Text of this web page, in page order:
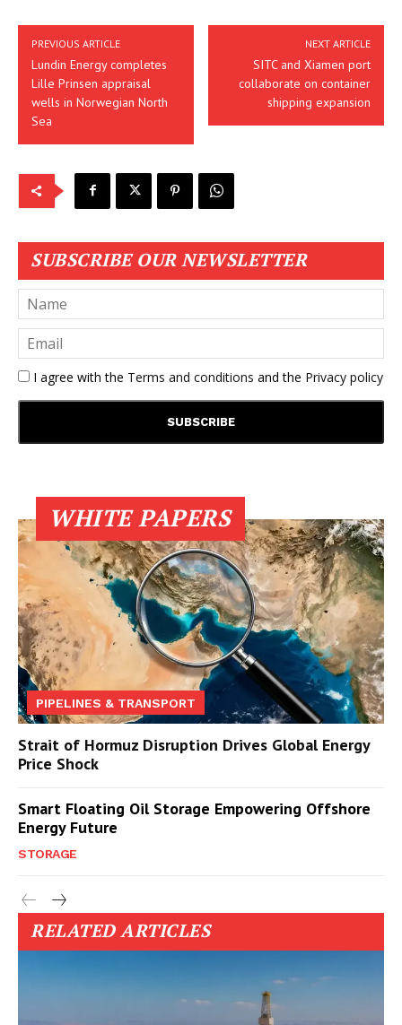
PREVIOUS ARTICLE
Lundin Energy completes
Lille Prinsen appraisal
wells in Norwegian North
Sea
NEXT ARTICLE
SITC and Xiamen port
collaborate on container
shipping expansion
SUBSCRIBE OUR NEWSLETTER
I agree with the Terms and conditions and the Privacy policy
WHITE PAPERS
PIPELINES & TRANSPORT
Strait of Hormuz Disruption Drives Global Energy
Price Shock
Smart Floating Oil Storage Empowering Offshore
Energy Future
STORAGE
RELATED ARTICLES